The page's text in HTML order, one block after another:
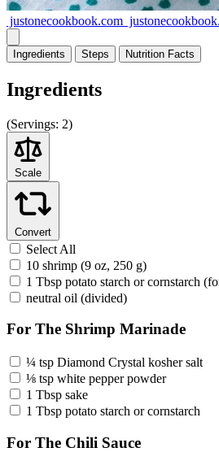
justonecookbook.com
Ingredients Steps Nutrition Facts
Ingredients
(Servings: 2)
Scale
Convert
Select All
10 shrimp (9 oz, 250 g)
1 Tbsp potato starch or cornstarch
neutral oil (divided)
For The Shrimp Marinade
¼ tsp Diamond Crystal kosher salt
⅛ tsp white pepper powder
1 Tbsp sake
1 Tbsp potato starch or cornstarch
For The Chili Sauce